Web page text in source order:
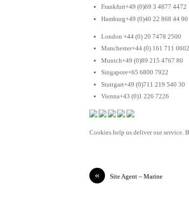
Frankfurt+49 (0)69 3 4877 4472
Hamburg+49 (0)40 22 868 44 90
London +44 (0) 20 7478 2500
Manchester+44 (0) 161 711 0602
Munich+49 (0)89 215 4767 80
Singapore+65 6800 7922
Stuttgart+49 (0)711 219 540 30
Vienna+43 (0)1 226 7226
Cookies help us deliver our service.
« Site Agent – Marine